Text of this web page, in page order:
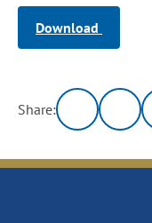
Download
Share: